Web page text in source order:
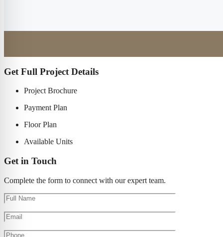
Get Full Project Details
Project Brochure
Payment Plan
Floor Plan
Available Units
Get in Touch
Complete the form to connect with our expert team.